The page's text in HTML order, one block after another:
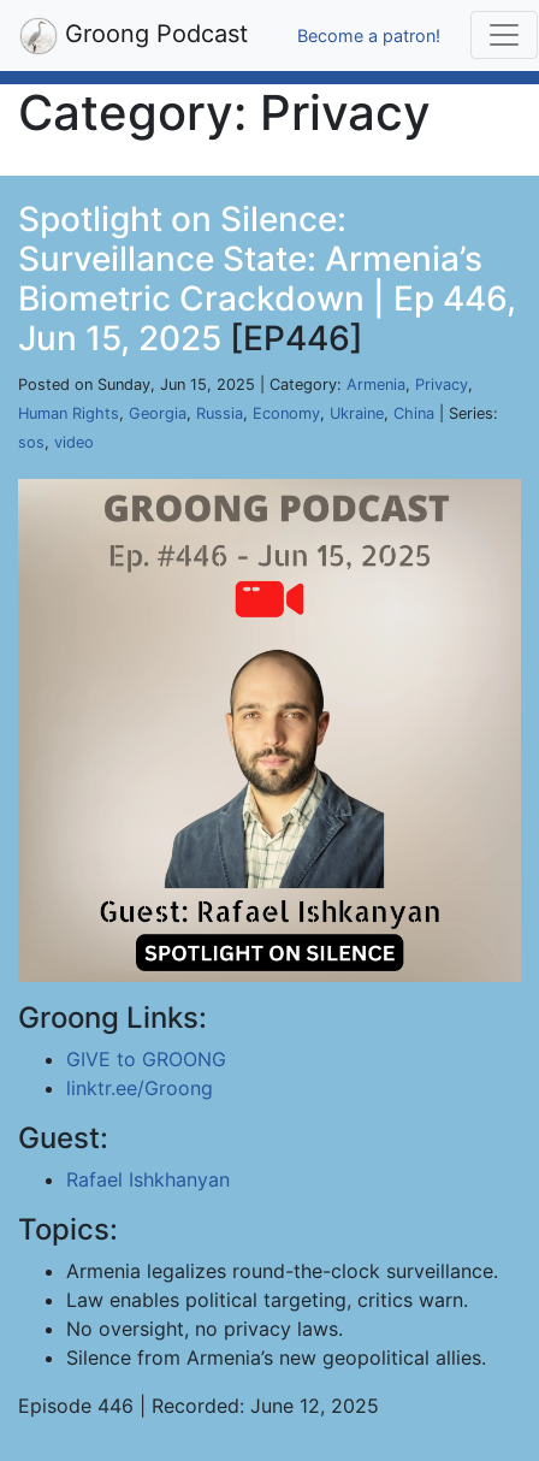
Groong Podcast Become a patron!
Category: Privacy
Spotlight on Silence:
Surveillance State: Armenia’s
Biometric Crackdown | Ep 446,
Jun 15, 2025 [EP446]
Posted on Sunday, Jun 15, 2025 | Category: Armenia, Privacy,
Human Rights, Georgia, Russia, Economy, Ukraine, China | Series:
sos, video
Groong Links:
GIVE to GROONG
linktr.ee/Groong
Guest:
Rafael Ishkhanyan
Topics:
Armenia legalizes round-the-clock surveillance.
Law enables political targeting, critics warn.
No oversight, no privacy laws.
Silence from Armenia’s new geopolitical allies.
Episode 446 | Recorded: June 12, 2025